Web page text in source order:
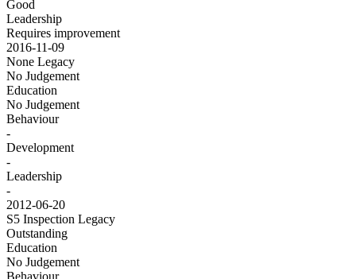
Good
Leadership
Requires improvement
2016-11-09
None Legacy
No Judgement
Education
No Judgement
Behaviour
-
Development
-
Leadership
-
2012-06-20
S5 Inspection Legacy
Outstanding
Education
No Judgement